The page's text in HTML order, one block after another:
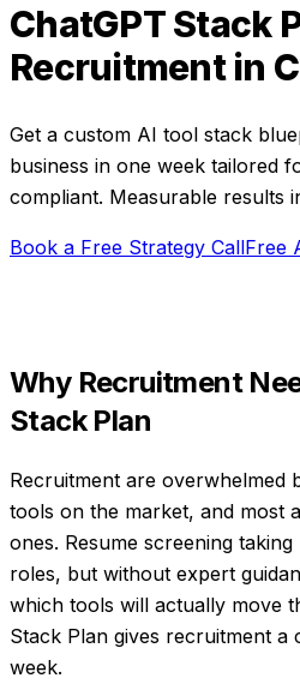
ChatGPT Stack
Recruitmentin
Get a custom AI tool stack
business in one week tailored
compliant. Measurable results
Book a Free Strategy CallFree
Why Recruitment
Stack Plan
Recruitment are overwhelmed
tools on the market, and most
ones. Resume screening
roles, but without expert
which tools will actually move
Stack Plan gives recruitment
week.